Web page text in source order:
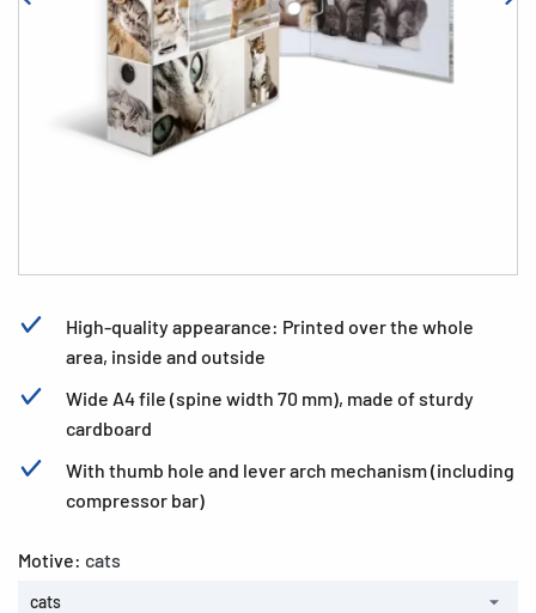
High-quality appearance: Printed over the whole
area, inside and outside
Wide A4 file (spine width 70 mm), made of sturdy
cardboard
With thumb hole and lever arch mechanism (including
compressor bar)
Motive: cats
cats